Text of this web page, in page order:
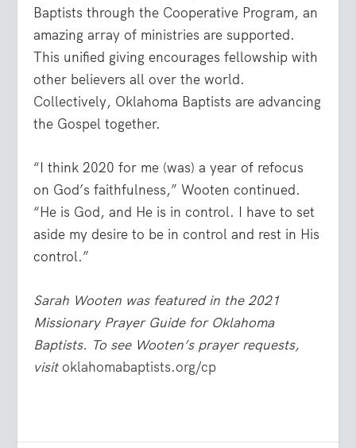
Baptists through the Cooperative Program, an
amazing array of ministries are supported.
This unified giving encourages fellowship with
other believers all over the world.
Collectively, Oklahoma Baptists are advancing
the Gospel together.
“I think 2020 for me (was) a year of refocus
on God’s faithfulness,” Wooten continued.
“He is God, and He is in control. I have to set
aside my desire to be in control and rest in His
control.”
Sarah Wooten was featured in the 2021
Missionary Prayer Guide for Oklahoma
Baptists. To see Wooten’s prayer requests,
visitoklahomabaptists.org/cp